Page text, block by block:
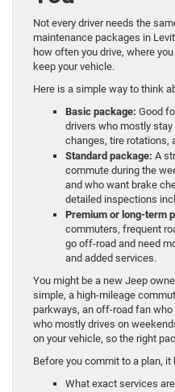
Not every driver needs the
maintenance packages in
how often you drive, where
keep your vehicle.
Here is a simple way to think
Basic package: Good
drivers who mostly stay
changes, tire rotations,
Standard package: A
commute during the
and who want brake
detailed inspections
Premium or long-term
commuters, frequent
go off-road and need
and added services.
You might be a new Jeep
simple, a high-mileage
parkways, an off-road fan
who mostly drives on
on your vehicle, so the right
Before you commit to a plan,
What exact services